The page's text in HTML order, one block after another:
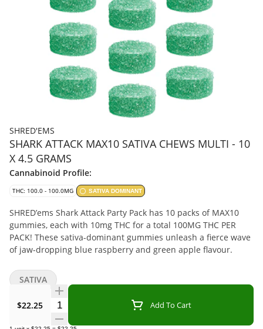
SHRED'EMS
SHARK ATTACK MAX10 SATIVA CHEWS MULTI - 10
X 4.5 GRAMS
Cannabinoid Profile:
THC: 100.0 - 100.0MG SATIVA DOMINANT
SHRED’ems Shark Attack Party Pack has 10 packs of MAX10
gummies, each with 10mg THC for a total 100MG THC PER
PACK! These sativa-dominant gummies unleash a fierce wave
of jaw-dropping blue raspberry and green apple flavour.
$22.25 Quantity Selector Add To Cart
SATIVA